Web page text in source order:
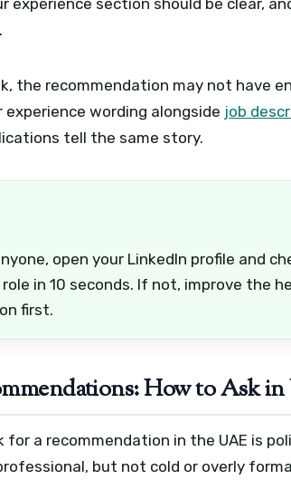
experience section should be clear,
the recommendation may not have
wording alongside job
tell the same story.
open your LinkedIn profile and
in 10 seconds. If not, improve the
first.
How to Ask
for a recommendation in the UAE is
but not cold or overly